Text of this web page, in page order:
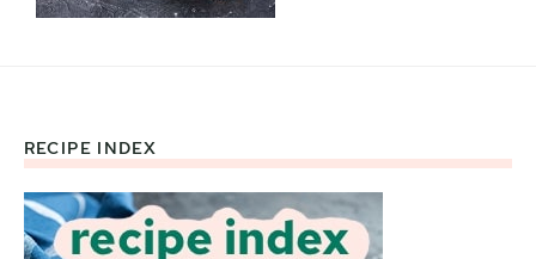
Footer
RECIPE INDEX